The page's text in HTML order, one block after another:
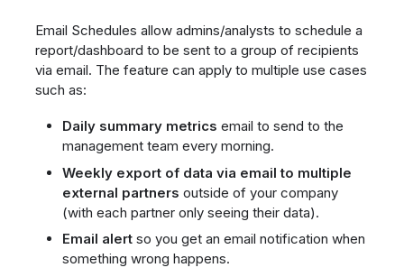
Email Schedules allow admins/analysts to schedule a
report/dashboard to be sent to a group of recipients
via email. The feature can apply to multiple use cases
such as:
Daily summary metrics email to send to the
management team every morning.
Weekly export of data via email to multiple
external partners outside of your company
(with each partner only seeing their data).
Email alertso you get an email notification when
something wrong happens.